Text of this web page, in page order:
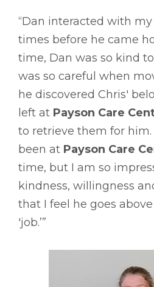
“Dan interacted with
times before he came
time, Dan was so kind
was so careful when
he discovered Chris'
left at Payson Care
to retrieve them for
been at Payson Care
time, but I am so
kindness, willingness
that I feel he goes
'job.’”